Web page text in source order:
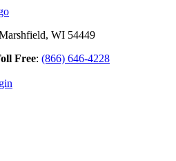
WI 54449
Free: (866) 646-4228